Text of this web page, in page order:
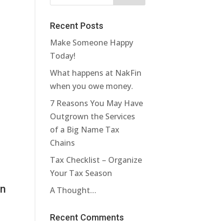
Recent Posts
Make Someone Happy
Today!
What happens at NakFin
when you owe money.
7 Reasons You May Have
Outgrown the Services
of a Big Name Tax
Chains
Tax Checklist – Organize
Your Tax Season
A Thought…
Recent Comments